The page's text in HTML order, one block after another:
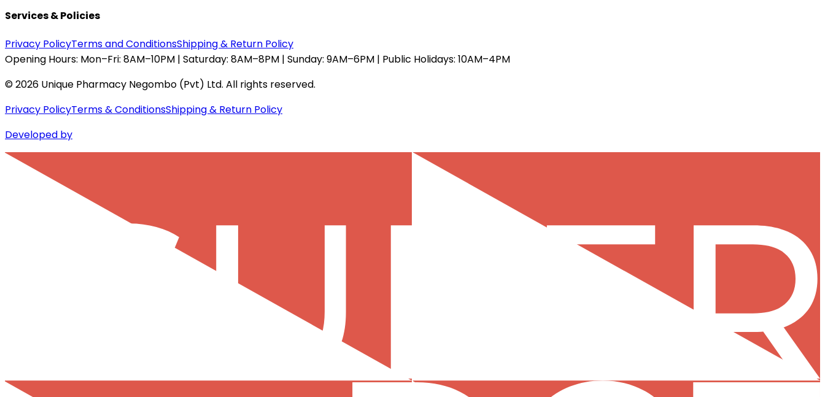
Services & Policies
Privacy PolicyTerms and ConditionsShipping & Return Policy
Opening Hours: Mon–Fri: 8AM–10PM | Saturday: 8AM–8PM | Sunday: 9AM–6PM | Public Holidays: 10AM–4PM
©2026 Unique Pharmacy Negombo (Pvt) Ltd. All rights reserved.
Privacy PolicyTerms & ConditionsShipping & Return Policy
Developed by